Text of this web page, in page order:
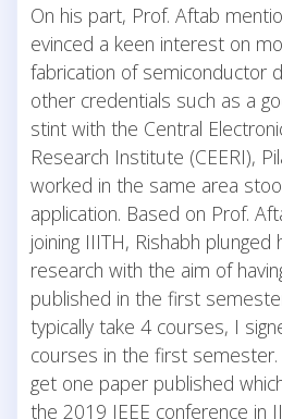
On his part, Prof. Aftab
evinced a keen interest on
fabrication of semiconductor
other credentials such as a
stint with the Central
Research Institute (CEERI),
worked in the same area
application. Based on Prof.
joining IIITH, Rishabh plunged
research with the aim of
published in the first
typically take 4 courses, I
courses in the first
get one paper published
the 2019 IEEE conference in